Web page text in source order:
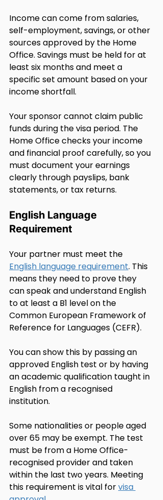
Income can come from salaries,
self-employment, savings, or other
sources approved by the Home
Office. Savings must be held for at
least six months and meet a
specific set amount based on your
income shortfall.
Your sponsor cannot claim public
funds during the visa period. The
Home Office checks your income
and financial proof carefully, so you
must document your earnings
clearly through payslips, bank
statements, or tax returns.
English Language
Requirement
Your partner must meet the
English language requirement. This
means they need to prove they
can speak and understand English
to at least a B1 level on the
Common European Framework of
Reference for Languages (CEFR).
You can show this by passing an
approved English test or by having
an academic qualification taught in
English from a recognised
institution.
Some nationalities or people aged
over 65 may be exempt. The test
must be from a Home Office-
recognised provider and taken
within the last two years. Meeting
this requirement is vital for visa